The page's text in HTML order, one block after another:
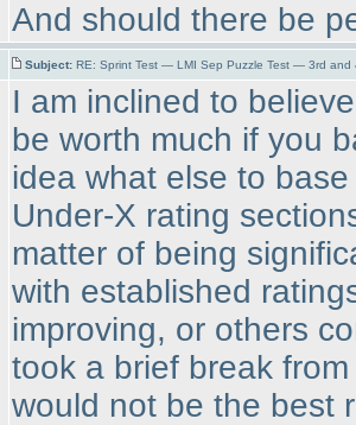
And should there be
Subject: RE: Sprint Test — LMI Sep Puzzle Test — 3rd and
I am inclined to
be worth much if you
idea what else to
Under-X rating
matter of being
with established
improving, or others
took a brief break
would not be the best